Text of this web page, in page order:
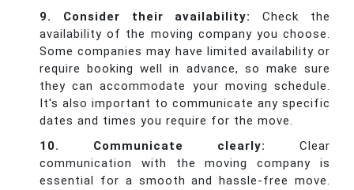
9. Consider their availability:
Check the
availability of the moving company you choose.
Some companies may have limited availability or
require booking well in advance, so make sure
they can accommodate your moving schedule.
It's also important to communicate any specific
dates and times you require for the move.
10. Communicate clearly:
Clear
communication with the moving company is
essential for a smooth and hassle-free move.